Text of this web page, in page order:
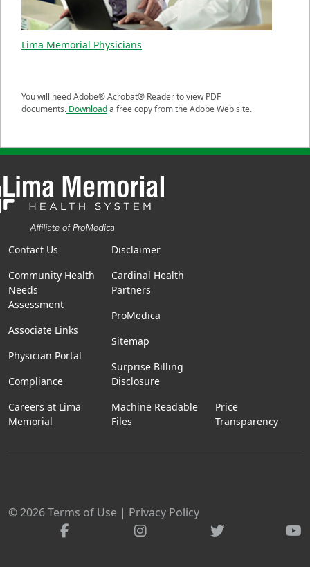
Lima Memorial Physicians
You will need Adobe® Acrobat® Reader to view PDF
documents. Downloada free copy from the Adobe Web site.
Contact Us
Community Health
Needs
Assessment
Associate Links
Physician Portal
Compliance
Careers at Lima
Memorial
Disclaimer
Cardinal Health
Partners
ProMedica
Sitemap
Surprise Billing
Disclosure
Machine Readable
Files
Price
Transparency
© 2026Terms of Use | Privacy Policy